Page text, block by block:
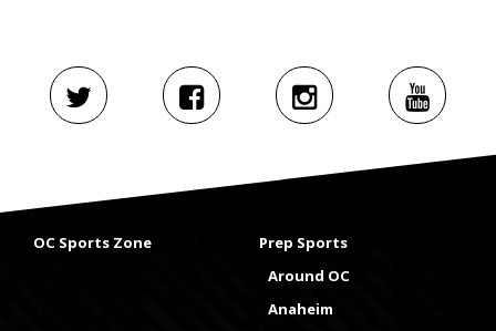
OC Sports Zone
Prep Sports
Around OC
Anaheim